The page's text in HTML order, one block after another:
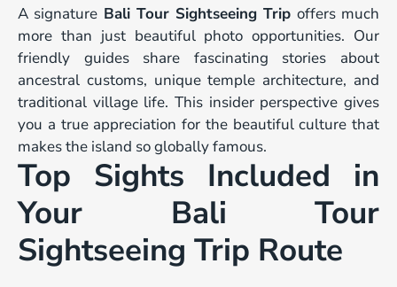
A signature Bali Tour Sightseeing Trip offers much
more than just beautiful photo opportunities. Our
friendly guides share fascinating stories about
ancestral customs, unique temple architecture, and
traditional village life. This insider perspective gives
you a true appreciation for the beautiful culture that
makes the island so globally famous.
Top Sights Included in
Your Bali Tour
Sightseeing Trip Route